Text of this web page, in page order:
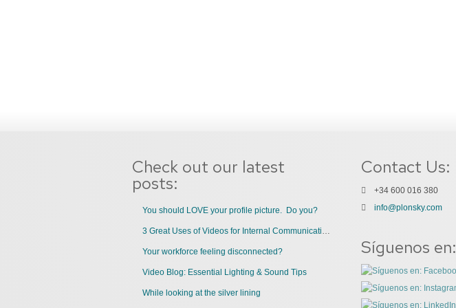
Check out our latest
posts:
You should LOVE your profile picture. Do you?
Your workforce feeling disconnected?
Video Blog: Essential Lighting & Sound Tips
While looking at the silver lining
Contact Us:
+34 600 016 380
info@plonsky.com
Síguenos en: